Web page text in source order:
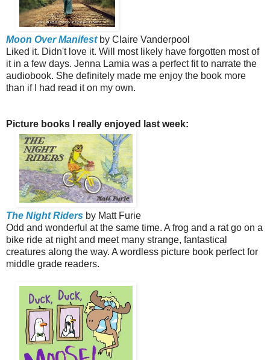
Moon Over Manifestby Claire Vanderpool
Liked it. Didn't love it. Will most likely have forgotten most of
it in a few days. Jenna Lamia was a perfect fit to narrate the
audiobook. She definitely made me enjoy the book more
than if I had read it on my own.
Picture books I really enjoyed last week:
The Night Riders by Matt Furie
Odd and wonderful at the same time. A frog and a rat go on a
bike ride at night and meet many strange, fantastical
creatures along the way. A wordless picture book perfect for
middle grade readers.